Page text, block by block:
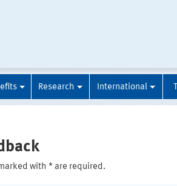
Research International
with * are required.